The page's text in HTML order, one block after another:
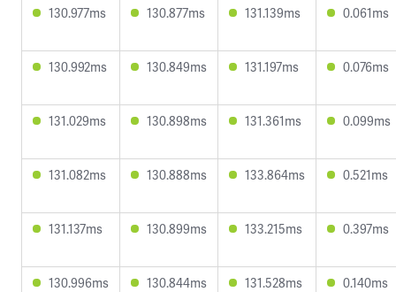
130.977ms 130.877ms 131.139ms 0.061ms
130.992ms 130.849ms 131.197ms 0.076ms
131.029ms 130.898ms 131.361ms 0.099ms
131.082ms 130.888ms 133.864ms 0.521ms
131.137ms 130.899ms 133.215ms 0.397ms
130.996ms 130.844ms 131.528ms 0.140ms